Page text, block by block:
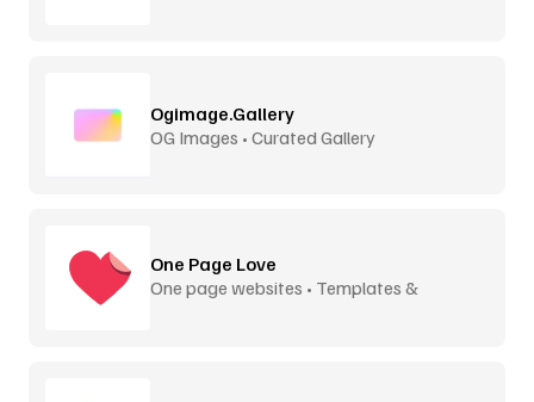
Ogimage.Gallery
OG Images • Curated Gallery
One Page Love
One page websites • Templates &